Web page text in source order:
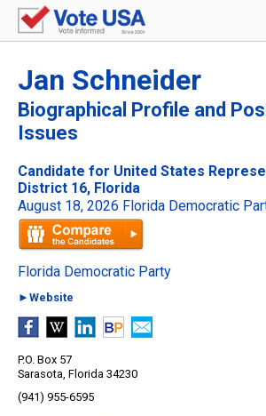
Jan Schneider
Biographical Profile and
Issues
Candidate for United States
District 16, Florida
August 18, 2026 Florida Democratic
Florida Democratic Party
►Website
P.O. Box 57
Sarasota, Florida 34230
(941) 955-6595